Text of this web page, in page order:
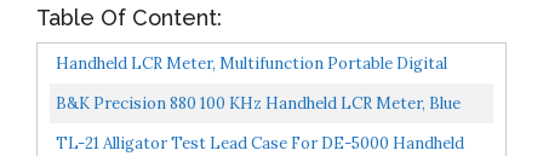
Table Of Content:
Handheld LCR Meter, Multifunction Portable Digital
Tester For Resistance Inductance Capacitance
B&K Precision 880 100 KHz Handheld LCR Meter, Blue
TL-21 Alligator Test Lead Case For DE-5000 Handheld